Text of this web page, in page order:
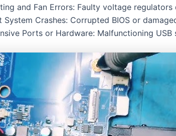
and Fan Errors: Faulty voltage
System Crashes: Corrupted BIOS or
Ports or Hardware: Malfunctioning